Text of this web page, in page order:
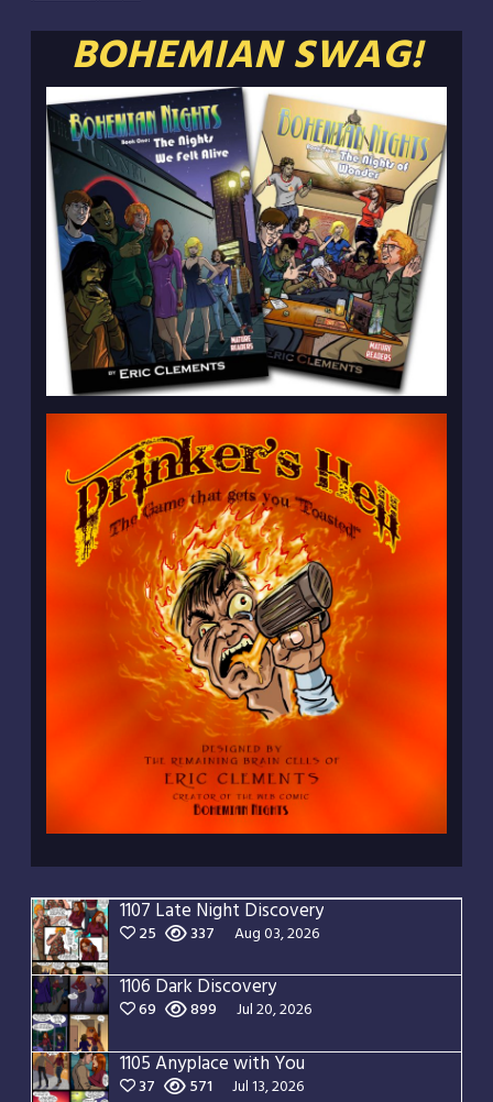
BOHEMIAN SWAG!
1107 Late Night Discovery
25 337 Aug 03, 2026
1106 Dark Discovery
69 899 Jul 20, 2026
1105 Anyplace with You
37 571 Jul 13, 2026